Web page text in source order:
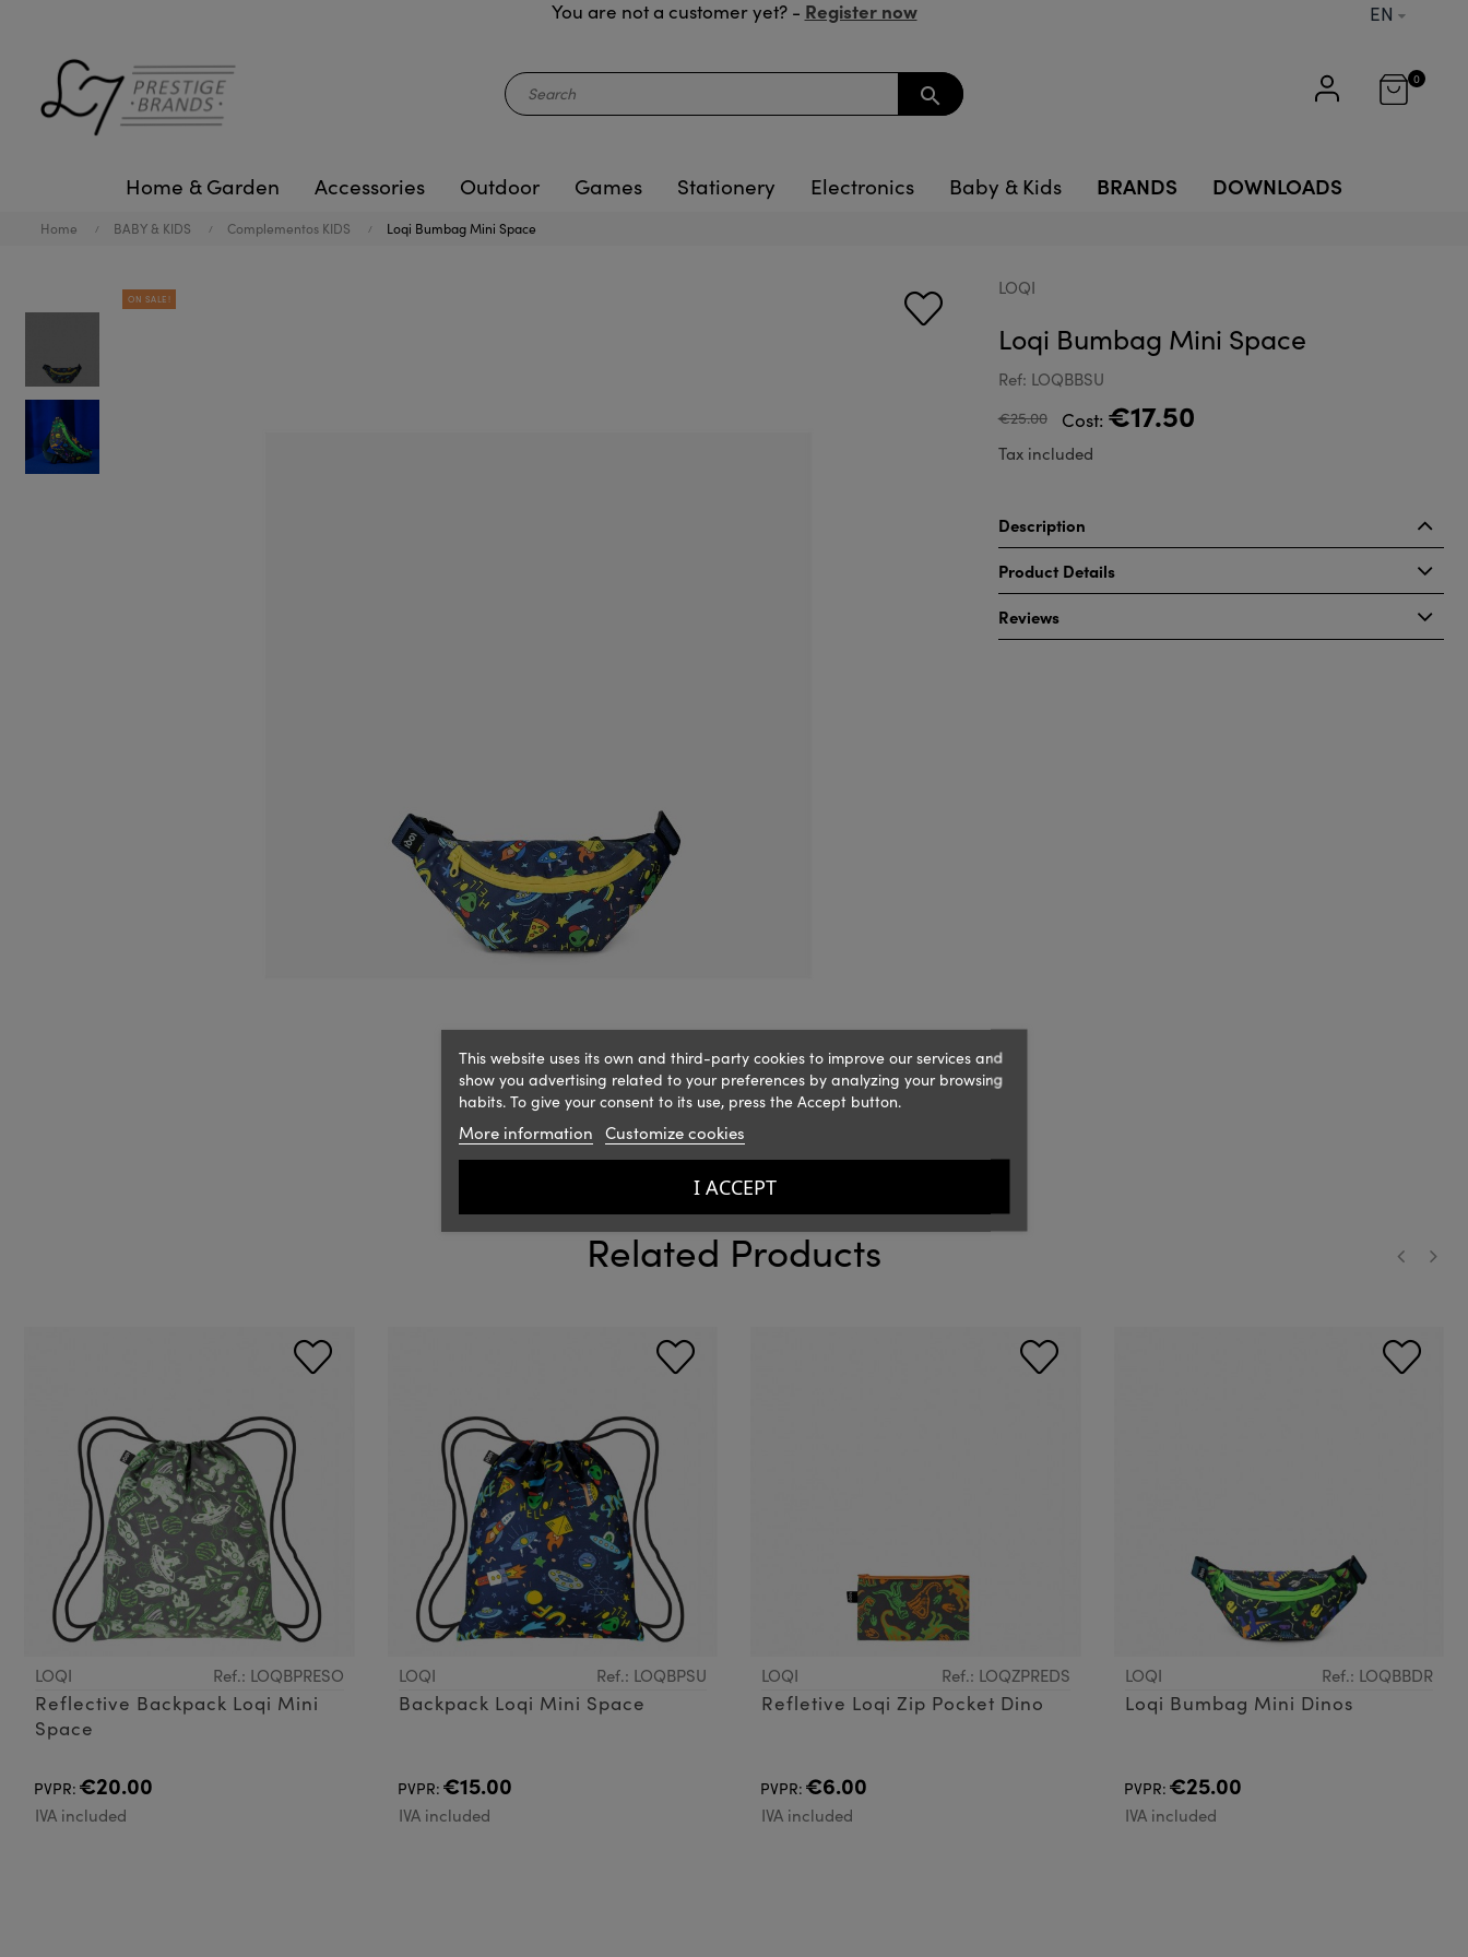
You are not a customer yet? - Register now EN
search
0
Home & Garden Accessories Outdoor Games Stationery Electronics Baby & Kids BRANDS DOWNLOADS
Home BABY & KIDS Complementos KIDS Loqi Bumbag Mini Space
ON SALE!
LOQI
Loqi Bumbag Mini Space
Ref: LOQBBSU
€25.00 Cost: €17.50
Tax included
Description
Product Details
Reviews
Related Products
LOQI Ref.: LOQBPRESO
Reflective Backpack Loqi Mini
Space
PVPR: €20.00
IVA included
LOQI Ref.: LOQBPSU
Backpack Loqi Mini Space
PVPR: €15.00
IVA included
LOQI Ref.: LOQZPREDS
Refletive Loqi Zip Pocket Dino
PVPR: €6.00
IVA included
LOQI Ref.: LOQBBDR
Loqi Bumbag Mini Dinos
PVPR: €25.00
IVA included
This website uses its own and third-party cookies to improve our services and
show you advertising related to your preferences by analyzing your browsing
habits. To give your consent to its use, press the Accept button.
More information Customize cookies
I ACCEPT